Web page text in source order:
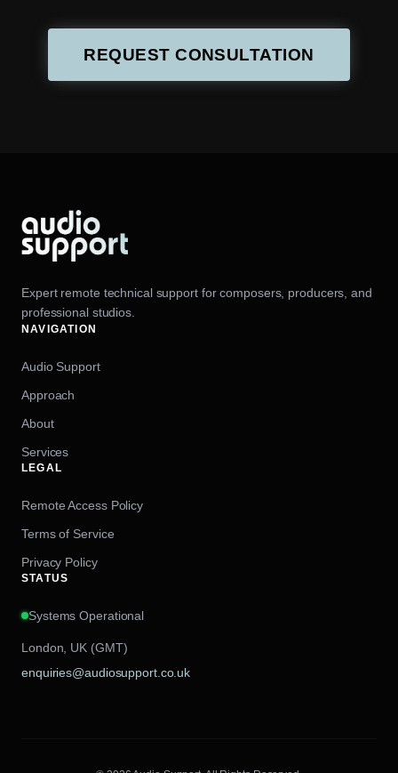
REQUEST CONSULTATION
Expert remote technical support for composers, producers, and
professional studios.
NAVIGATION
Audio Support
Approach
About
Services
LEGAL
Remote Access Policy
Terms of Service
Privacy Policy
STATUS
Systems Operational
London, UK (GMT)
enquiries@audiosupport.co.uk